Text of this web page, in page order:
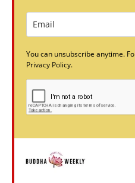
You can unsubscribe anytime.
Privacy Policy.